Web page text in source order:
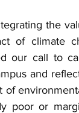
the
of climate
our call to
and
of
poor or